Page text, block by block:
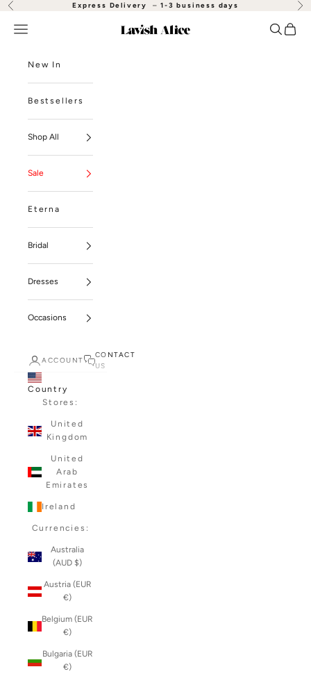
Skip to content
Previous Express Delivery –1-3 business days
Lavish Alice
Open navigation menu Open
New In
Bestsellers
Shop All
Sale
Eterna
Bridal
Dresses
Occasions
ACCOUNT
CONTACT
US
Country
Stores:
United
Kingdom
United
Arab
Emirates
Ireland
Currencies:
Australia
(AUD $)
Austria (EUR
€)
Belgium (EUR
€)
Bulgaria (EUR
€)